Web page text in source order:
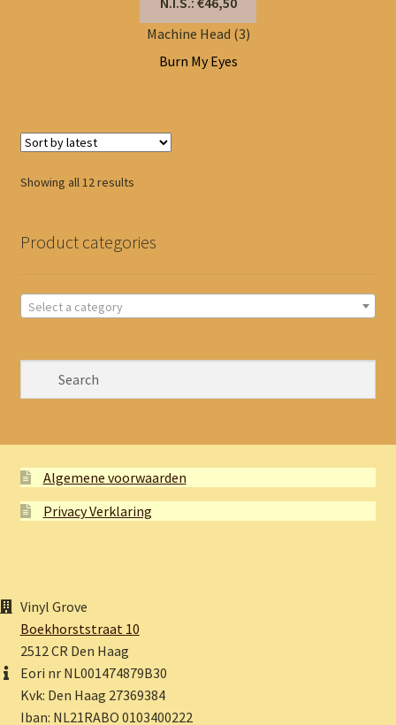
Machine Head (3)
Burn My Eyes
Showing all 12 resultsSorted
Product categories
Select a category
Algemene voorwaarden
Privacy Verklaring
Vinyl Grove
Boekhorststraat 10
2512 CR Den Haag
Eori nr NL001474879B30
Kvk: Den Haag 27369384
Iban: NL21RABO 0103400222